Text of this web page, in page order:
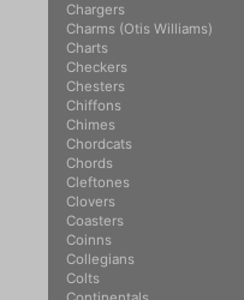
Chargers
Charms (Otis Williams)
Charts
Checkers
Chesters
Chiffons
Chimes
Chordcats
Chords
Cleftones
Clovers
Coasters
Coinns
Collegians
Colts